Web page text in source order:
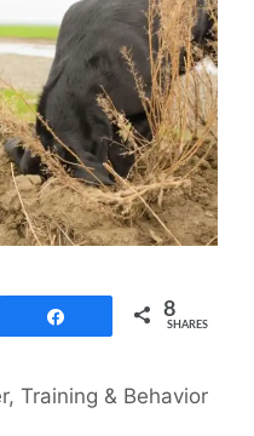
8
SHARES
,Training & Behavior